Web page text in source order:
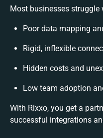
Most businesses struggle
Poor data mapping
Rigid, inflexible
Hidden costs and
Low team adoption
With Rixxo, you get a
successful integrations